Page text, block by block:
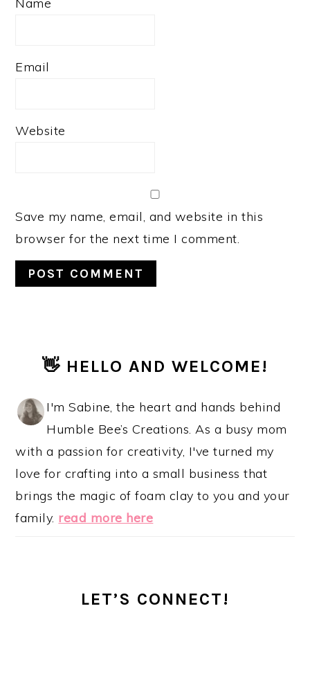
Email
Website
Save my name, email, and website in this
browser for the next time I comment.
SIDEBAR
👋 HELLO AND WELCOME!
I'm Sabine, the heart and hands behind
Humble Bee’s Creations. As a busy mom
with a passion for creativity, I've turned my
love for crafting into a small business that
brings the magic of foam clay to you and your
family. read more here
LET’S CONNECT!